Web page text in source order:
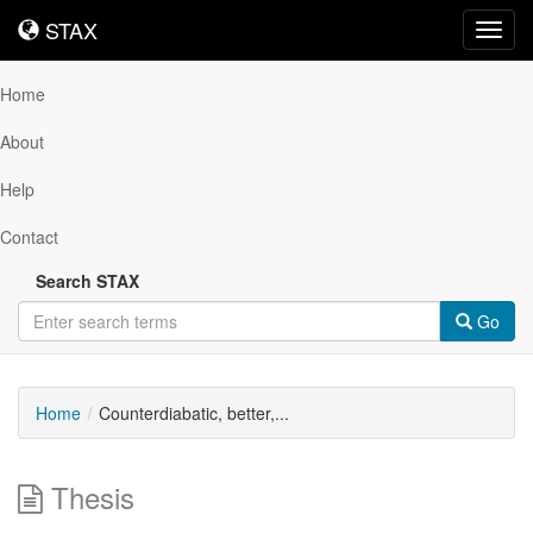
STAX
STAX
Home
About
Help
Contact
Search STAX
Go
Home Counterdiabatic, better,...
Thesis